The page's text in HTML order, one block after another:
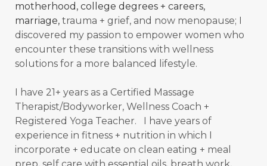
motherhood, college degrees + careers,
marriage, trauma + grief, and now menopause; I
discovered my passion to empower women who
encounter these transitions with wellness
solutions for a more balanced
lifestyle.
I have 21+ years as a Certified Massage
Therapist/Bodyworker, Wellness Coach +
Registered Yoga Teacher. I have years of
experience in fitness + nutrition in which I
incorporate + educate on clean eating + meal